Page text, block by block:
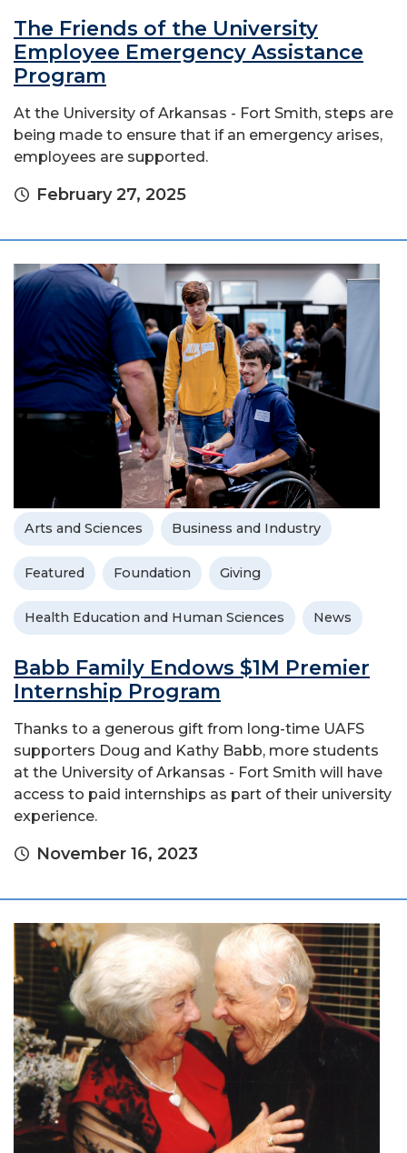
The Friends of the University
Employee Emergency Assistance
Program
At the University of Arkansas - Fort Smith, steps are
being made to ensure that if an emergency arises,
employees are supported.
February 27, 2025
Arts and Sciences Business and Industry
Featured Foundation Giving
Health Education and Human Sciences News
Babb Family Endows $1M Premier
Internship Program
Thanks to a generous gift from long-time UAFS
supporters Doug and Kathy Babb, more students
at the University of Arkansas - Fort Smith will have
access to paid internships as part of their university
experience.
November 16, 2023